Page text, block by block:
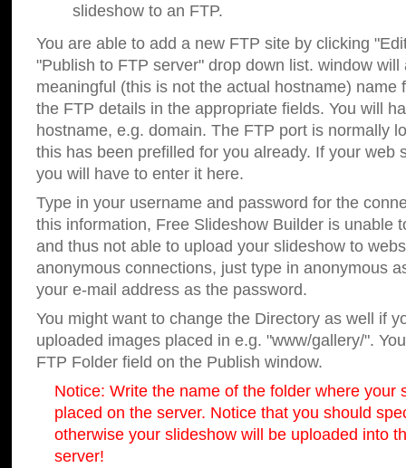
slideshow to an FTP.
You are able to add a new FTP site by clicking
"Publish to FTP server" drop down list. window will
meaningful (this is not the actual hostname) name
the FTP details in the appropriate fields. You will
hostname, e.g. domain. The FTP port is normally
this has been prefilled for you already. If your web
you will have to enter it here.
Type in your username and password for the
this information, Free Slideshow Builder is unable
and thus not able to upload your slideshow to
anonymous connections, just type in anonymous
your e-mail address as the password.
You might want to change the Directory as well if
uploaded images placed in e.g. "www/gallery/".
FTP Folder field on the Publish window.
Notice: Write the name of the folder where your
placed on the server. Notice that you should
otherwise your slideshow will be uploaded into
server!